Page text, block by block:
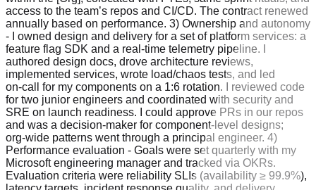
access to the team’s repos and CI/CD. The contract renewed
annually based on performance. 3) Ownership and autonomy
- I owned design and delivery for a set of platform services: a
feature flag SDK and a real‑time telemetry pipeline. I
authored design docs, drove architecture reviews,
implemented services, wrote load/chaos tests, and led
on‑call for my components on a 1:6 rotation. I reviewed code
for two junior engineers and coordinated with security and
SRE on launch readiness. I could approve PRs in our repos
and was a decision‑maker for component‑level designs;
org‑wide patterns went through a principal engineer. 4)
Performance evaluation - Goals were set quarterly with my
Microsoft engineering manager and tracked via OKRs.
Evaluation criteria were reliability SLIs (availability ≥ 99.9%),